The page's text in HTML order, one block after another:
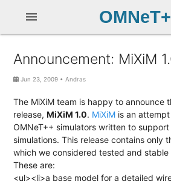
menu
Announcement: MiXiM
Jun 23, 2009 •Andras
The MiXiM team is happy to announce
release,MiXiM 1.0. MiXiM is an
OMNeT++ simulators written to
simulations. This release contains only
which we considered tested and stable
These are:
<ul><li>a base model for a detailed